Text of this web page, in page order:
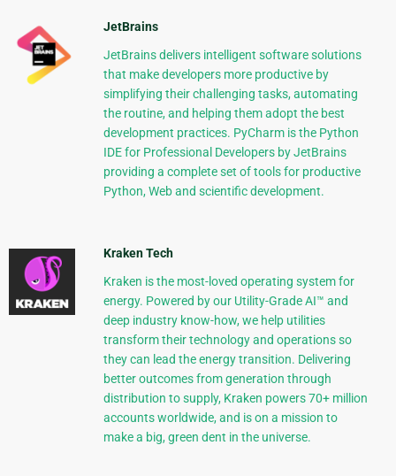
JetBrains
JetBrains delivers intelligent software solutions
that make developers more productive by
simplifying their challenging tasks, automating
the routine, and helping them adopt the best
development practices. PyCharm is the Python
IDE for Professional Developers by JetBrains
providing a complete set of tools for productive
Python, Web and scientific development.
Kraken Tech
Kraken is the most-loved operating system for
energy. Powered by our Utility-Grade AI™ and
deep industry know-how, we help utilities
transform their technology and operations so
they can lead the energy transition. Delivering
better outcomes from generation through
distribution to supply, Kraken powers 70+ million
accounts worldwide, and is on a mission to
make a big, green dent in the universe.